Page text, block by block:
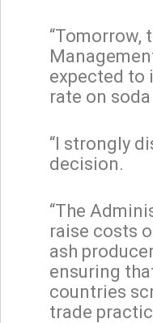
“Tomorrow,
expected to
rate on soda
“I strongly
decision.
“The
raise costs
ash
ensuring
countries
trade